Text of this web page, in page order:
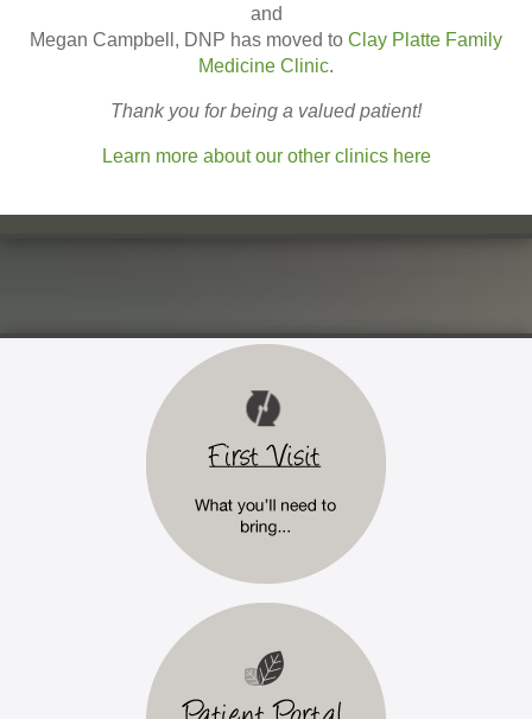
and
Megan Campbell, DNP has moved to Clay Platte Family
Medicine Clinic.
Thank you for being a valued patient!
Learn more about our other clinics here